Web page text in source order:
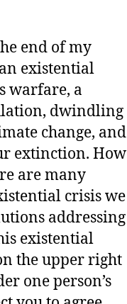
end of my
existential
warfare, a
dwindling
change, and
extinction. How
are many
crisis we
addressing
existential
the upper right
one person’s